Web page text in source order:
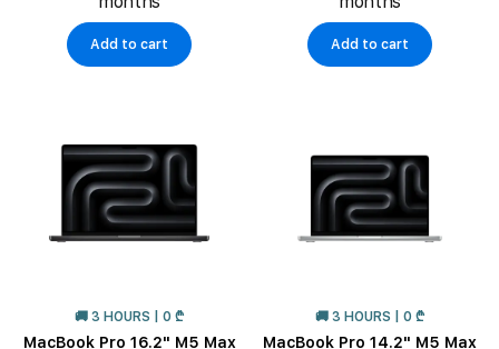
Add to cart Add to cart
🚚 3 HOURS | 0 ₾
MacBook Pro 16.2" M5 Max
🚚 3 HOURS | 0 ₾
MacBook Pro 14.2" M5 Max